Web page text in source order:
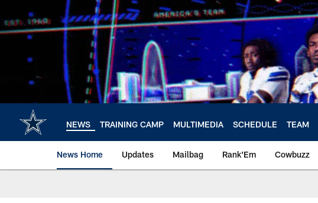
main
content
NEWS TRAINING CAMP MULTIMEDIA SCHEDULE TEAM
News Home Updates Mailbag Rank'Em Cowbuzz